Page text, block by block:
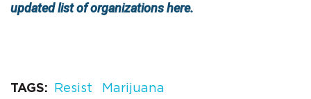
updated list of organizations here.
TAGS Resist Marijuana